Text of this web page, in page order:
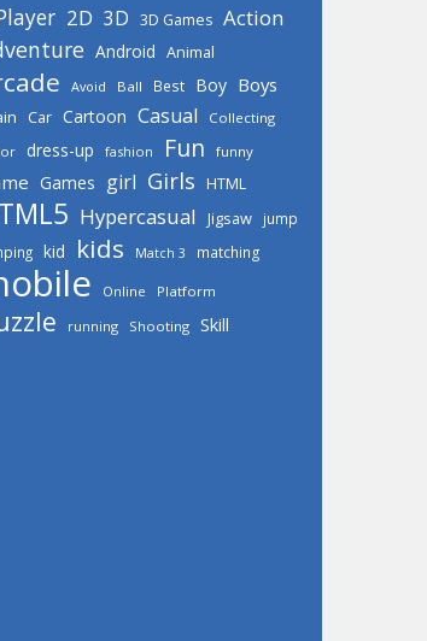
2D 3D 3D Games Action
Android Animal
Avoid Ball Best Boy Boys
Car Cartoon Casual
Collecting
dress-up fashion Fun funny
Games girl Girls HTML
Hypercasual Jigsaw
jump
kid kids Match 3 matching
Online Platform
running Shooting Skill